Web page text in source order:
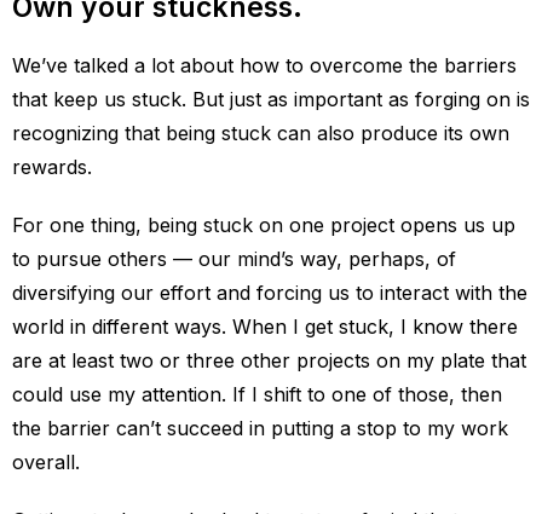
Own your stuckness.
We’ve talked a lot about how to overcome the barriers
that keep us stuck. But just as important as forging on is
recognizing that being stuck can also produce its own
rewards.
For one thing, being stuck on one project opens us up
to pursue others — our mind’s way, perhaps, of
diversifying our effort and forcing us to interact with the
world in different ways. When I get stuck, I know there
are at least two or three other projects on my plate that
could use my attention. If I shift to one of those, then
the barrier can’t succeed in putting a stop to my work
overall.